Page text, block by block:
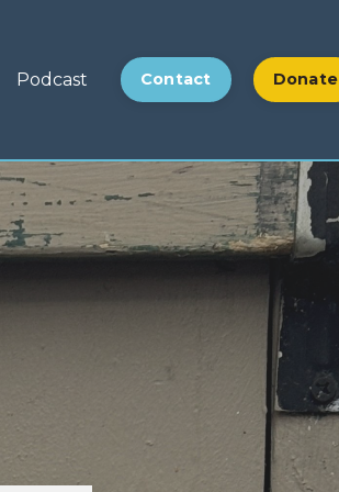
Podcast Contact Donate